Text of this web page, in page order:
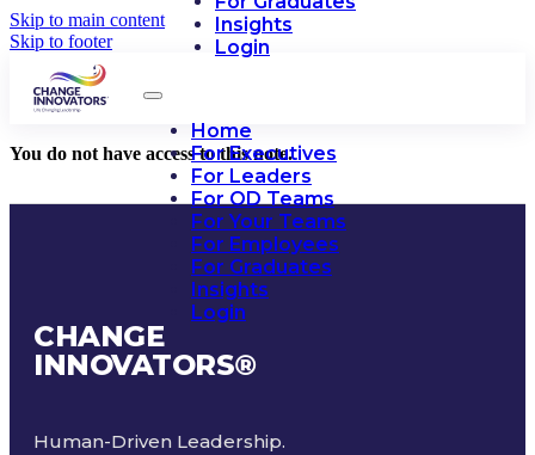
Skip to main content
Skip to footer
Insights
Login
Home
For Executives
For Leaders
For OD Teams
For Your Teams
For Employees
For Graduates
Insights
Login
You do not have access to this note.
CHANGE
INNOVATORS®
Human-Driven Leadership.